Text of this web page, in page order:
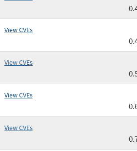
View CVEs
View CVEs
View CVEs
View CVEs